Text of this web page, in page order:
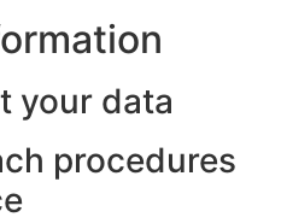
your data
procedures